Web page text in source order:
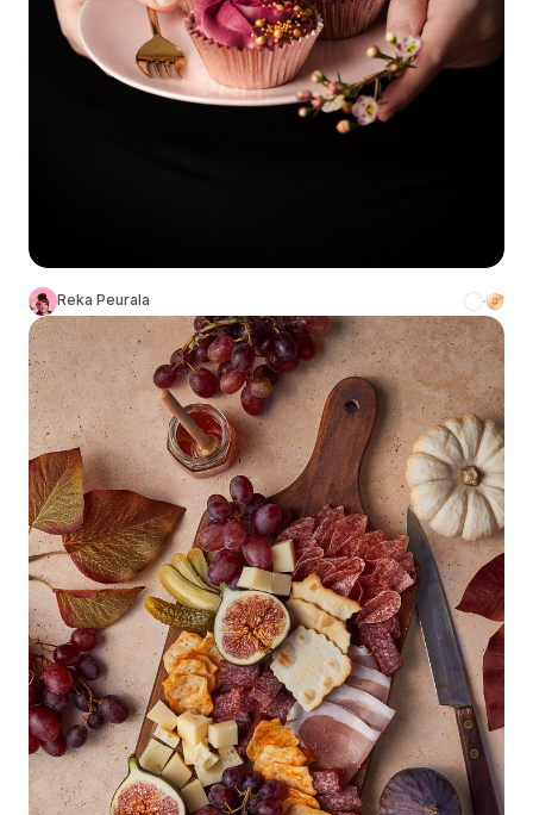
Reka Peurala